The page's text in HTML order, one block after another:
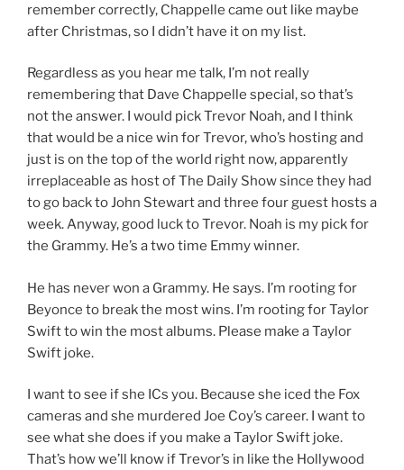
remember correctly, Chappelle came out like maybe
after Christmas, so I didn’t have it on my list.
Regardless as you hear me talk, I’m not really
remembering that Dave Chappelle special, so that’s
not the answer. I would pick Trevor Noah, and I think
that would be a nice win for Trevor, who’s hosting and
just is on the top of the world right now, apparently
irreplaceable as host of The Daily Show since they had
to go back to John Stewart and three four guest hosts a
week. Anyway, good luck to Trevor. Noah is my pick for
the Grammy. He’s a two time Emmy winner.
He has never won a Grammy. He says. I’m rooting for
Beyonce to break the most wins. I’m rooting for Taylor
Swift to win the most albums. Please make a Taylor
Swift joke.
I want to see if she ICs you. Because she iced the Fox
cameras and she murdered Joe Coy’s career. I want to
see what she does if you make a Taylor Swift joke.
That’s how we’ll know if Trevor’s in like the Hollywood